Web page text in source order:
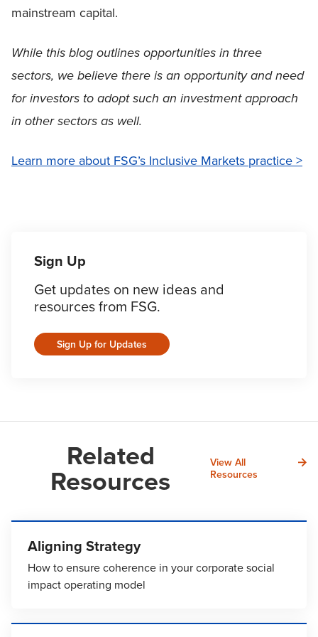
mainstream capital.
While this blog outlines opportunities in three
sectors, we believe there is an opportunity and need
for investors to adopt such an investment approach
in other sectors as well.
Learn more about FSG’s Inclusive Markets practice >
Sign Up
Get updates on new ideas and
resources from FSG.
Sign Up for Updates
Related
Resources
View All
Resources
Aligning Strategy
How to ensure coherence in your corporate social
impact operating model